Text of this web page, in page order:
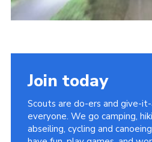
Join
Join today
Scouts are do-ers and give-
everyone. We go camping,
abseiling, cycling and